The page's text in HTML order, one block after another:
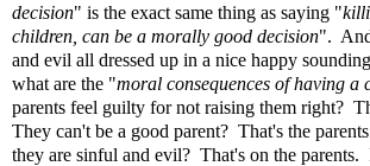
decision" is the exact same thing as saying "
children, can be a morally good decision".
and evil all dressed up in a nice happy
what are the "moral consequences of having a
parents feel guilty for not raising them right?
They can't be a good parent? That's the
they are sinful and evil? That's on the